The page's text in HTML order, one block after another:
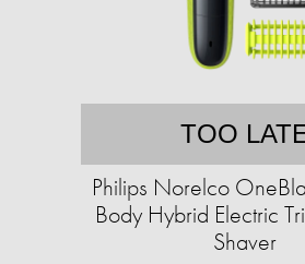
TOO
Philips Norelco
Body Hybrid Electric
Shaver